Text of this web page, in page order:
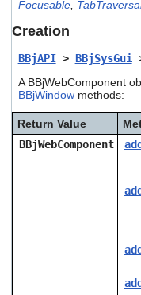
Focusable,
Creation
BBjAPI> BBjSysGui
A BBjWebComponent
BBjWindowmethods:
Return Value
BBjWebComponent